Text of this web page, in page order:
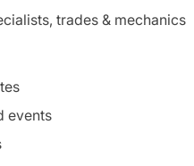
trades & mechanics
events